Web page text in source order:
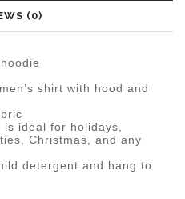
(0)
hoodie
shirt with hood and
ideal for holidays,
Christmas, and any
detergent and hang to